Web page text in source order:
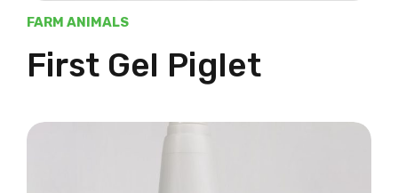
FARM ANIMALS
First Gel Piglet